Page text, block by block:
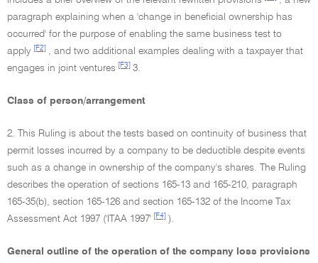
paragraph explaining when a 'change in beneficial ownership has
occurred' for the purpose of enabling the same business test to
apply
[F2]
, and two additional examples dealing with a taxpayer that
engages in joint ventures
[F3] 3.
Class of person/arrangement
2. This Ruling is about the tests based on continuity of business that
permit losses incurred by a company to be deductible despite events
such as a change in ownership of the company's shares. The Ruling
describes the operation of sections 165-13 and 165-210, paragraph
165-35(b), section 165-126 and section 165-132 of the Income Tax
Assessment Act 1997 ('ITAA 1997'
[F4] ).
General outline of the operation of the company loss provisions